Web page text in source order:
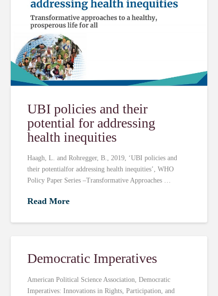
UBI policies and their
potential for addressing
health inequities
Haagh, L. and Rohregger, B., 2019, ‘UBI policies and
their potentialfor addressing health inequities’, WHO
Policy Paper Series –Transformative Approaches …
Read More
Democratic Imperatives
American Political Science Association, Democratic
Imperatives: Innovations in Rights, Participation, and